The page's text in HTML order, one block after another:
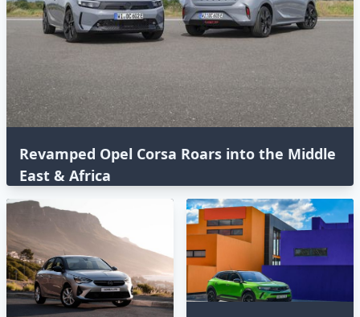
Revamped Opel Corsa Roars into the Middle
East & Africa